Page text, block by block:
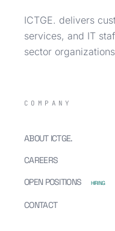
ICTGE. delivers
services, and IT
sector
COMPANY
ABOUT ICTGE.
CAREERS
OPEN POSITIONS
HIRING
CONTACT